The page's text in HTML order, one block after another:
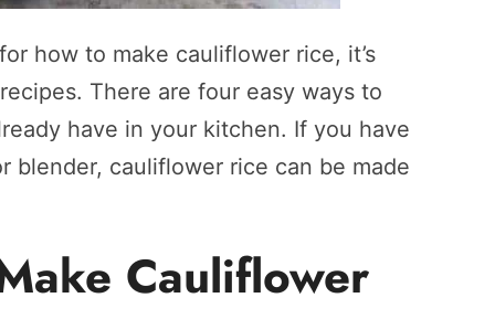
how to make cauliflower rice, it’s
There are four easy ways to
have in your kitchen. If you have
blender, cauliflower rice can be made
Cauliflower